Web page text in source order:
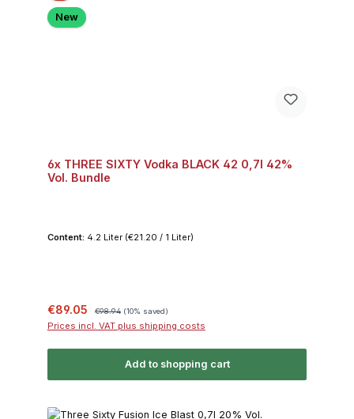
New
6x THREE SIXTY Vodka BLACK 42 0,7l 42%
Vol. Bundle
Content: 4.2 Liter (€21.20 / 1 Liter)
Sale price:
€89.05 €98.94 (10% saved)
Prices incl. VAT plus shipping costs
Add to shopping cart